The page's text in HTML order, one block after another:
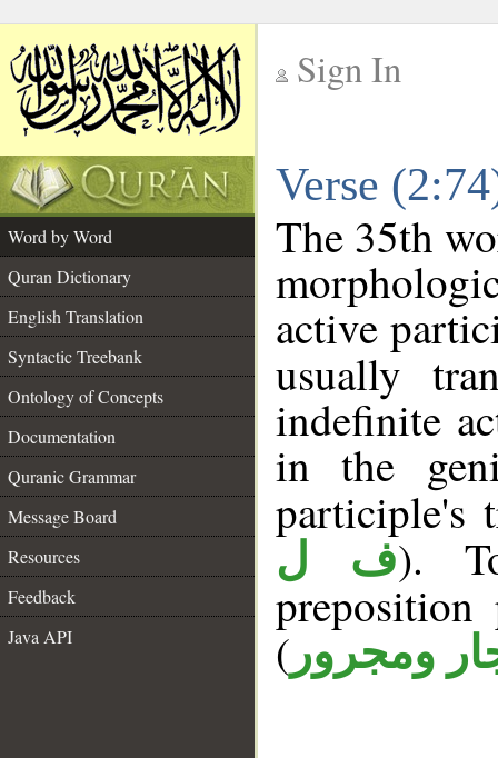
Sign In
Verse
Word by Word
Quran Dictionary
English Translation
Syntactic Treebank
Ontology of Concepts
Documentation
Quranic Grammar
Message Board
Resources
Feedback
Java API
The 35th
active
usually
indefinite
in the
ف ل).
( ومجرور